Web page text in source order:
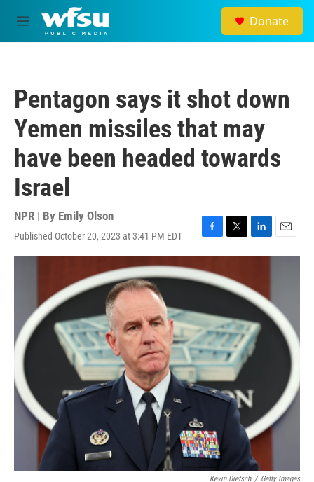
Skip to main content
M
e
Donate
Pentagon says it shot down
Yemen missiles that may
have been headed towards
Israel
NPR | By Emily Olson
Published October 20, 2023 at 3:41 PM EDT
F
a
c
e
o
k
T
w
t
t
r
L
i
e
d
I
n
E
m
Kevin Dietsch / Getty Images